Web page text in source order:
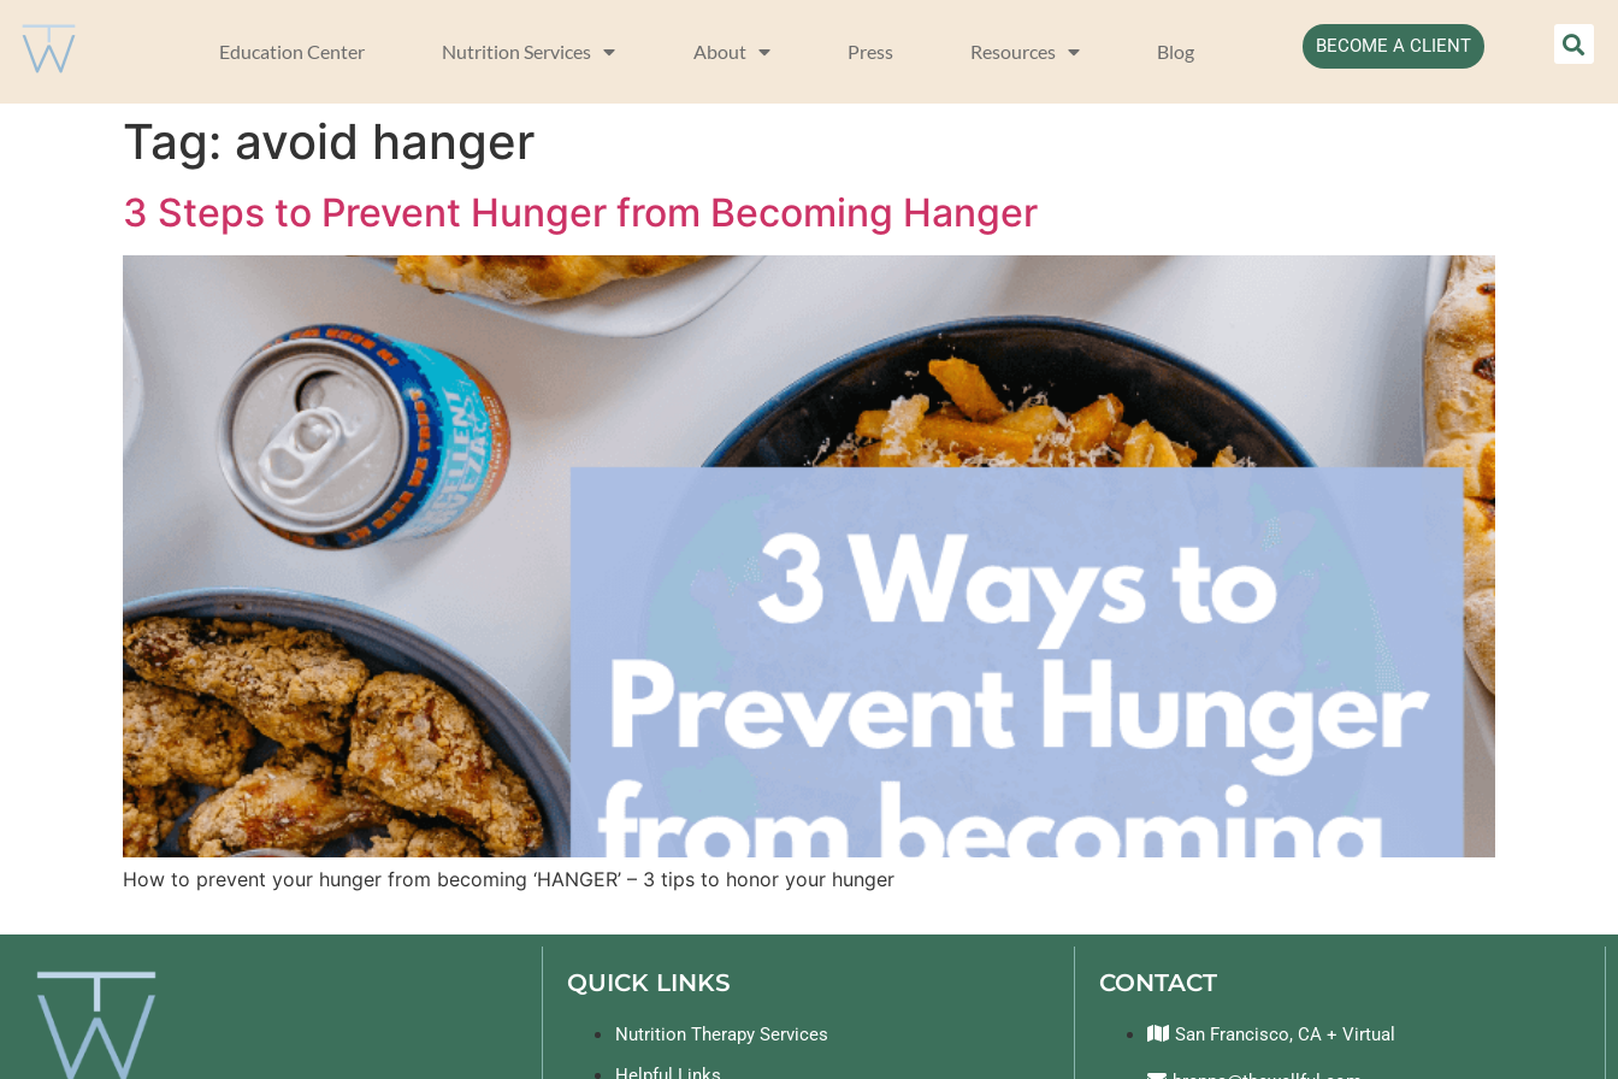
Education Center Nutrition Services About Press Resources Blog BECOME A CLIENT
Tag: avoid hanger
3 Steps to Prevent Hunger from Becoming Hanger
How to prevent your hunger from becoming ‘HANGER’ – 3 tips to honor your hunger
QUICK LINKS
Nutrition Therapy Services
CONTACT
San Francisco, CA + Virtual